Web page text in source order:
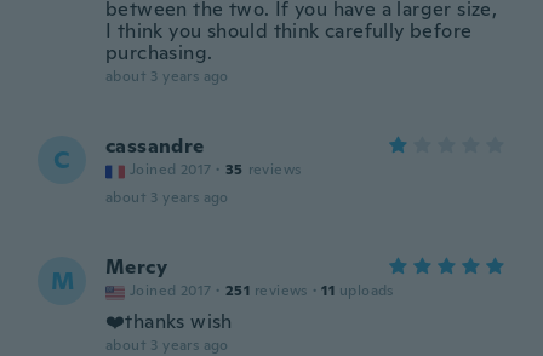
between the two. If you have a larger size,
I think you should think carefully before
purchasing.
about 3 years ago
C cassandre
Joined 2017 · 35 reviews
about 3 years ago
M Mercy
Joined 2017 · 251 reviews · 11 uploads
❤️thanks wish
about 3 years ago